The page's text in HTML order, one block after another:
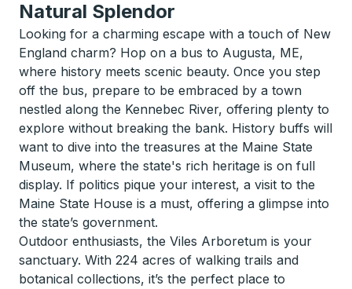
Natural Splendor
Looking for a charming escape with a touch of New
England charm? Hop on a bus to Augusta, ME,
where history meets scenic beauty. Once you step
off the bus, prepare to be embraced by a town
nestled along the Kennebec River, offering plenty to
explore without breaking the bank. History buffs will
want to dive into the treasures at the Maine State
Museum, where the state's rich heritage is on full
display. If politics pique your interest, a visit to the
Maine State House is a must, offering a glimpse into
the state’s government.
Outdoor enthusiasts, the Viles Arboretum is your
sanctuary. With 224 acres of walking trails and
botanical collections, it’s the perfect place to